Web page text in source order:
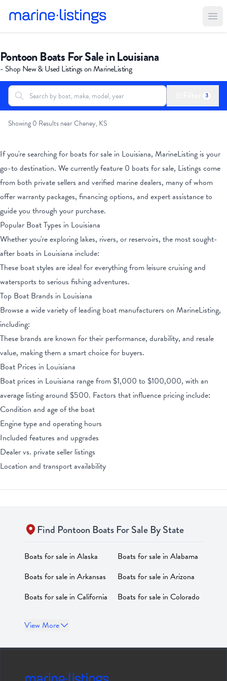
Pontoon Boats For Sale in Louisiana
- Shop New & Used Listings on MarineListing
Search boats... 3
Showing 0 Results near Cheney, KS
If you're searching for boats for sale in Louisiana, MarineListing is your
go-to destination. We currently feature 0 boats for sale, Listings come
from both private sellers and verified marine dealers, many of whom
offer warranty packages, financing options, and expert assistance to
guide you through your purchase.
Popular Boat Types in Louisiana
Whether you're exploring lakes, rivers, or reservoirs, the most sought-
after boats in Louisiana include:
These boat styles are ideal for everything from leisure cruising and
watersports to serious fishing adventures.
Top Boat Brands in Louisiana
Browse a wide variety of leading boat manufacturers on MarineListing,
including:
These brands are known for their performance, durability, and resale
value, making them a smart choice for buyers.
Boat Prices in Louisiana
Boat prices in Louisiana range from$1,000 to $100,000, with an
average listing around $500. Factors that influence pricing include:
Condition and age of the boat
Engine type and operating hours
Included features and upgrades
Dealer vs. private seller listings
Location and transport availability
Find Pontoon Boats For Sale By State
Boats for sale in Alaska Boats for sale in Alabama
Boats for sale in Arkansas Boats for sale in Arizona
Boats for sale in California Boats for sale in Colorado
Connecticut
Boats for sale inDelaware Boats for sale inFlorida
Boats for sale in
Georgia
View More